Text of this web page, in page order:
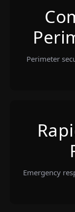
Perimeter
Emergency